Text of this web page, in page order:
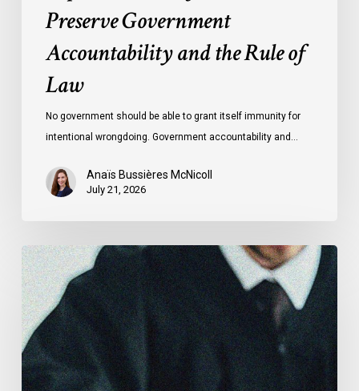
Preserve Government
Accountability and the Rule of
Law
No government should be able to grant itself immunity for
intentional wrongdoing. Government accountability and…
Anaïs Bussières McNicoll
July 21, 2026
CCLA
Stands
With
Other
INCLO
Members
to